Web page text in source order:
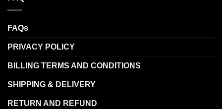
FAQs
PRIVACY POLICY
BILLING TERMS AND CONDITIONS
SHIPPING & DELIVERY
RETURN AND REFUND